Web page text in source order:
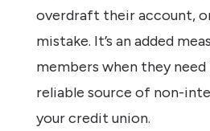
overdraft their account,
mistake. It’s an added
members when they need
reliable source of non-
your credit union.